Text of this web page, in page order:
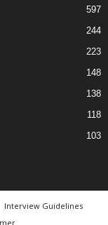
597
244
223
148
138
118
103
Interview Guidelines